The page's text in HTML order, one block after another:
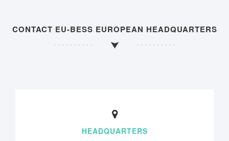
CONTACT EU-BESS EUROPEAN HEADQUARTERS
HEADQUARTERS